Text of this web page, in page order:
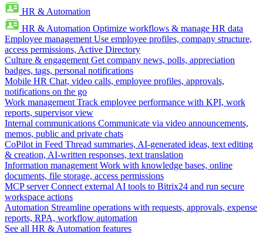
HR & Automation
HR & Automation Optimize workflows & manage HR data
Employee management Use employee profiles, company structure,
access permissions, Active Directory
Culture & engagement Get company news, polls, appreciation
badges, tags, personal notifications
Mobile HR Chat, video calls, employee profiles, approvals,
notifications on the go
Work management Track employee performance with KPI, work
reports, supervisor view
Internal communications Communicate via video announcements,
memos, public and private chats
CoPilot in Feed Thread summaries, AI-generated ideas, text editing
& creation, AI-written responses, text translation
Information management Work with knowledge bases, online
documents, file storage, access permissions
MCP server Connect external AI tools to Bitrix24 and run secure
workspace actions
Automation Streamline operations with requests, approvals, expense
reports, RPA, workflow automation
See all HR & Automation features